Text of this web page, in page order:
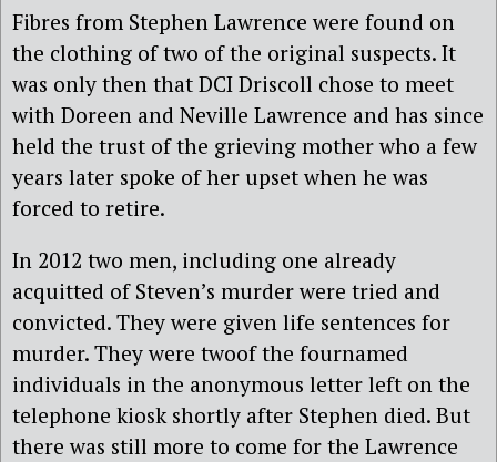
Fibres from Stephen Lawrence were found on
the clothing of two of the original suspects. It
was only then that DCI Driscoll chose to meet
with Doreen and Neville Lawrence and has since
held the trust of the grieving mother who a few
years later spoke of her upset when he was
forced to retire.
In 2012 two men, including one already
acquitted of Steven’s murder were tried and
convicted. They were given life sentences for
murder. They were twoof the fournamed
individuals in the anonymous letter left on the
telephone kiosk shortly after Stephen died. But
there was still more to come for the Lawrence